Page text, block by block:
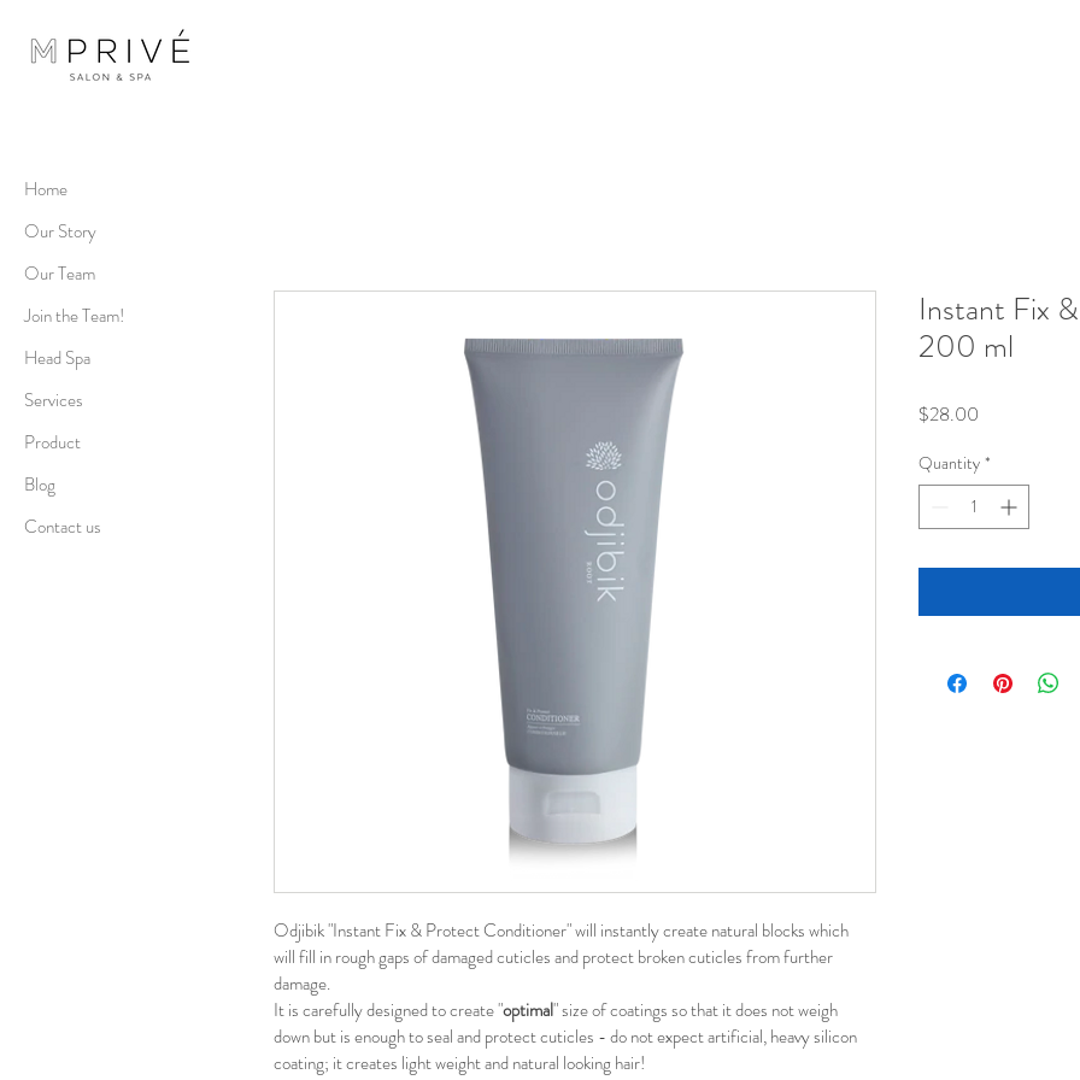
Home
Our Story
Our Team
Join the Team!
Head Spa
Services
Product
Blog
Contact us
Odjibik "Instant Fix & Protect Conditioner" will instantly create natural blocks which
will fill in rough gaps of damaged cuticles and protect broken cuticles from further
damage.
It is carefully designed to create "optimal" size of coatings so that it does not weigh
down but is enough to seal and protect cuticles - do not expect artificial, heavy silicon
coating; it creates light weight and natural looking hair!
Instant Fix
200 ml
$28.00
Quantity *